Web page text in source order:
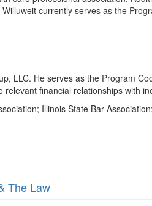
Group Sales
currently serves as the
LLC. He serves as the Program
financial relationships with
Illinois State Bar
The Law